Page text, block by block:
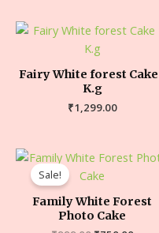
Fairy White forest Cake
K.g
₹1,299.00
Sale!
Family White Forest
Photo Cake